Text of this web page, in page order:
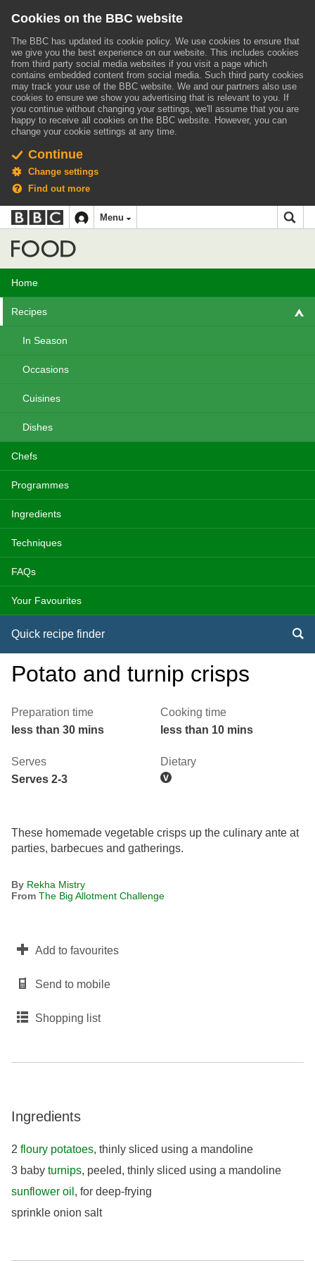
Cookies on the BBC website
The BBC has updated its cookie policy. We use cookies to ensure that
we give you the best experience on our website. This includes cookies
from third party social media websites if you visit a page which
contains embedded content from social media. Such third party cookies
may track your use of the BBC website. We and our partners also use
cookies to ensure we show you advertising that is relevant to you. If
you continue without changing your settings, we'll assume that you are
happy to receive all cookies on the BBC website. However, you can
change your cookie settings at any time.
Continue
Change settings
Find out more
Accessibility links
Skip to content
Accessibility Help
BBC
iD
navigation
Menu
Home
Recipes
In Season
Occasions
Cuisines
Dishes
Chefs
Programmes
Ingredients
Techniques
FAQs
Your Favourites
Quick recipe finder
Potato and turnip crisps
Preparation time
less than 30 mins
Cooking time
less than 10 mins
Serves
Serves 2-3
Dietary
These homemade vegetable crisps up the culinary ante at
parties, barbecues and gatherings.
By Rekha Mistry
From The Big Allotment Challenge
Add to favourites
Send to mobile
Shopping list
Ingredients
2 floury potatoes, thinly sliced using a mandoline
3 baby turnips, peeled, thinly sliced using a mandoline
sunflower oil , for deep-frying
sprinkle onion salt